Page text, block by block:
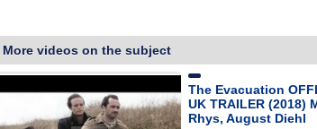
More videos on the subject
The Evacuation
UK TRAILER (2018)
Rhys, August Diehl